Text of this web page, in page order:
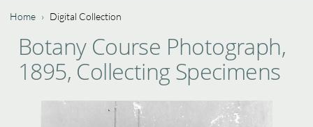
You
are
Home › Digital Collection
to
top
Botany Course Photograph,
1895, Collecting Specimens